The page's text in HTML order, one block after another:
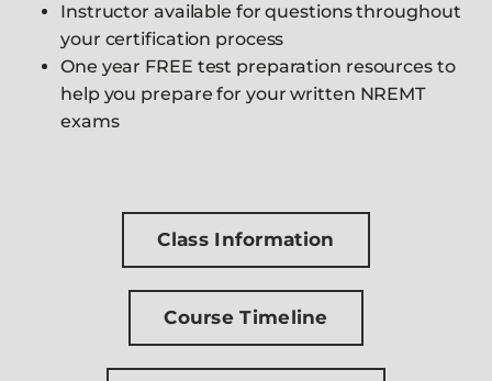
Instructor available for questions throughout
your certification process
One year FREE test preparation resources to
help you prepare for your written NREMT
exams
Class Information
Course Timeline